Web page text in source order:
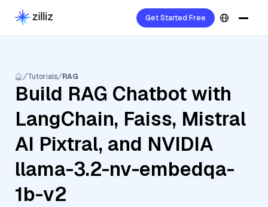
Get Started Free
Tutorials RAG
Build RAG Chatbot with
LangChain, Faiss, Mistral
AI Pixtral, and NVIDIA
llama-3.2-nv-embedqa-
1b-v2